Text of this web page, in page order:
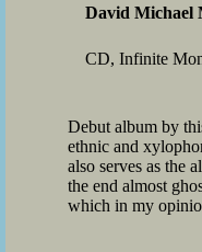
David Michael
CD, Infinite
Debut album by
ethnic and
also serves as the
the end almost
which in my